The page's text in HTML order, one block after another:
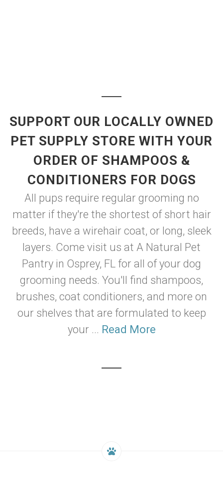
SUPPORT OUR LOCALLY OWNED
PET SUPPLY STORE WITH YOUR
ORDER OF SHAMPOOS &
CONDITIONERS FOR DOGS
All pups require regular grooming no
matter if they're the shortest of short hair
breeds, have a wirehair coat, or long, sleek
layers. Come visit us at A Natural Pet
Pantry in Osprey, FL for all of your dog
grooming needs. You'll find shampoos,
brushes, coat conditioners, and more on
our shelves that are formulated to keep
your ... Read More